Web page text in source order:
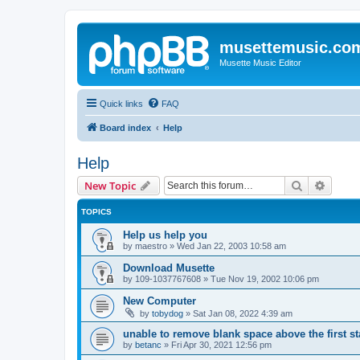
Musette Music Editor
Quick links FAQ
Board index Help
Help
New Topic Search
TOPICS
Help us help you
by maestro » Wed Jan 22, 2003 10:58 am
Download Musette
by 109-1037767608 » Tue Nov 19, 2002 10:06 pm
New Computer
by tobydog » Sat Jan 08, 2022 4:39 am
unable to remove blank space above the first
by betanc » Fri Apr 30, 2021 12:56 pm